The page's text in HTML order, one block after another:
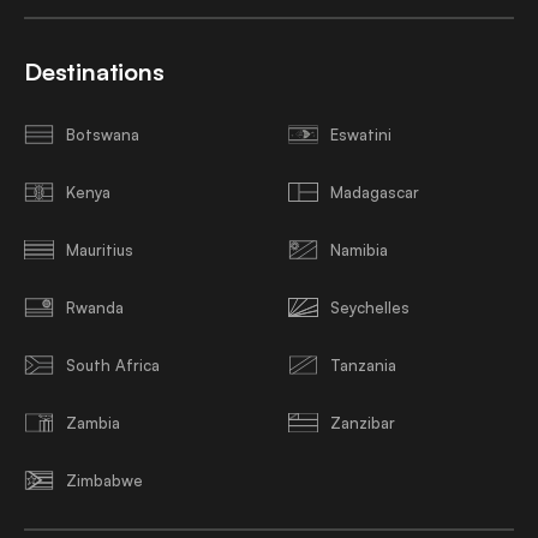
Destinations
Botswana Eswatini
Kenya Madagascar
Mauritius Namibia
Rwanda Seychelles
South Africa Tanzania
Zambia Zanzibar
Zimbabwe